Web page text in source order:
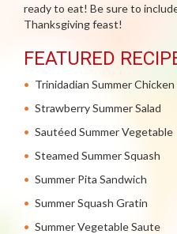
ready to eat! Be sure to
Thanksgiving feast!
FEATURED
Trinidadian Summer Chicken
Strawberry Summer Salad
Sautéed Summer Vegetable
Steamed Summer Squash
Summer Pita Sandwich
Summer Squash Gratin
Summer Vegetable Saute